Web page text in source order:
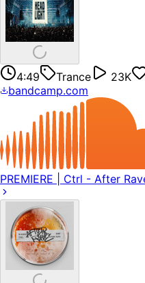
4:49 Trance 23K
bandcamp.com
PREMIERE | Ctrl - After